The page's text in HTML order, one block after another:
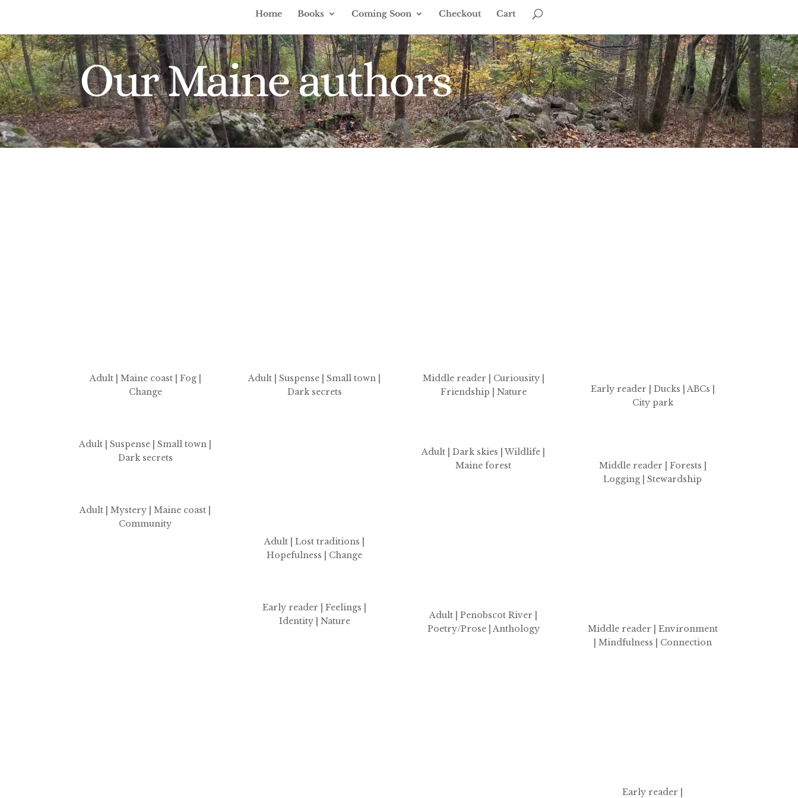
Home Books Coming Soon Checkout Cart
Our Maine authors
Adult | Maine coast| Fog |
Change
Adult | Suspense | Small town |
Dark secrets
Adult | Mystery | Maine coast |
Community
Adult | Suspense | Small town |
Dark secrets
Adult | Lost traditions
Hopefulness | Change
Early reader | Feelings |
Identity | Nature
Middle reader | Curiousity |
Friendship | Nature
Adult | Dark skies | Wildlife |
Maine forest
Adult | Penobscot River |
Poetry/Prose | Anthology
Early reader | Ducks | ABCs |
City park
Middle reader | Forests |
Logging | Stewardship
Middle reader | Environment
| Mindfulness | Connection
Early reader |